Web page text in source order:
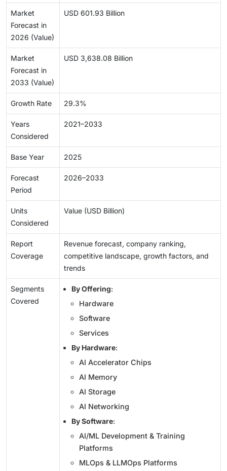
Market
Forecast in
2026 (Value)
USD 601.93 Billion
Market
Forecast in
2033 (Value)
USD 3,638.08 Billion
Growth Rate 29.3%
Years
Considered
2021–2033
Base Year 2025
Forecast
Period
2026–2033
Units
Considered
Value (USD Billion)
Report
Coverage
Revenue forecast, company ranking,
competitive landscape, growth factors, and
trends
Segments
Covered
By Offering:
Hardware
Software
Services
By Hardware:
AI Accelerator Chips
AI Memory
AI Storage
AI Networking
By Software:
AI/ML Development & Training
Platforms
MLOps & LLMOps Platforms